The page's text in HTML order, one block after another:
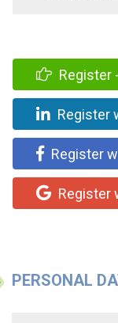
Register
Register
Register
Register
PERSONAL